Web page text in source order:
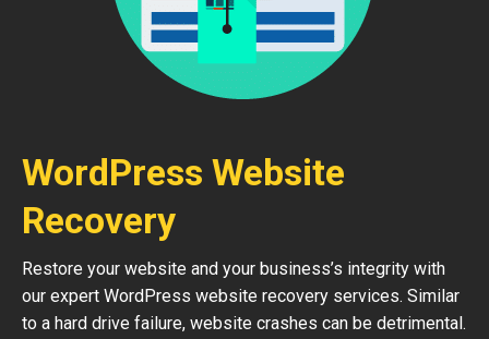
WordPress Website
Recovery
Restore your website and your business’s integrity with
our expert WordPress website recovery services. Similar
to a hard drive failure, website crashes can be detrimental.